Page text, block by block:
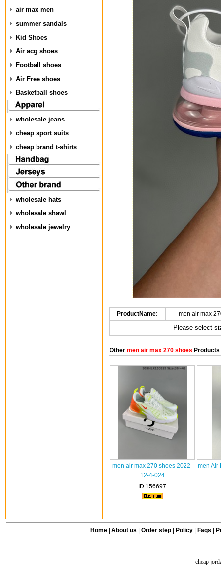
air max men
summer sandals
Kid Shoes
Air acg shoes
Football shoes
Air Free shoes
Basketball shoes
wholesale jeans
cheap sport suits
cheap brand t-shirts
wholesale hats
wholesale shawl
wholesale jewelry
ProductName: men air max
Othermen air max 270 shoes Products
men air max 270 shoes 2022-
12-4-024
ID:156697
men Air
Home| About us Order step Policy| Faqs
cheap